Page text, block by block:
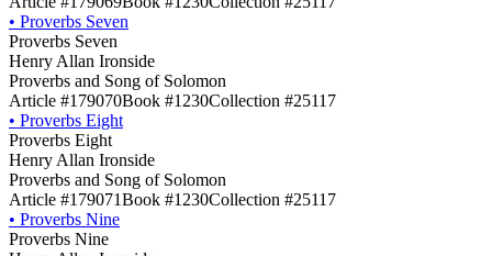
• Proverbs Seven
Proverbs Seven
Henry Allan Ironside
Proverbs and Song of Solomon
Article #179070Book #1230Collection #25117
• Proverbs Eight
Proverbs Eight
Henry Allan Ironside
Proverbs and Song of Solomon
Article #179071Book #1230Collection #25117
• Proverbs Nine
Proverbs Nine